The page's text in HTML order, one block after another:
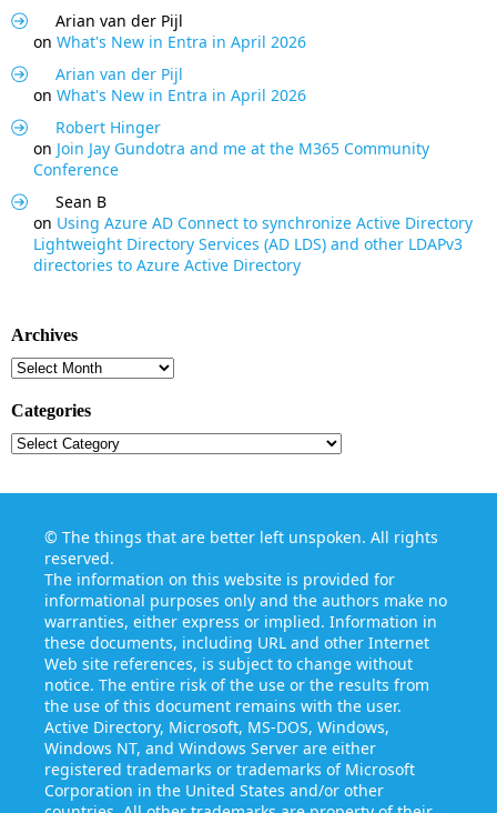
Arian van der Pijl
on What's New in Entra in April 2026
Arian van der Pijl
on What's New in Entra in April 2026
Robert Hinger
on Join Jay Gundotra and me at the M365 Community
Conference
Sean B
on Using Azure AD Connect to synchronize Active Directory
Lightweight Directory Services (AD LDS) and other LDAPv3
directories to Azure Active Directory
Archives
Archives
Categories
Categories
© The things that are better left unspoken. All rights
reserved.
The information on this website is provided for
informational purposes only and the authors make no
warranties, either express or implied. Information in
these documents, including URL and other Internet
Web site references, is subject to change without
notice. The entire risk of the use or the results from
the use of this document remains with the user.
Active Directory, Microsoft, MS-DOS, Windows,
Windows NT, and Windows Server are either
registered trademarks or trademarks of Microsoft
Corporation in the United States and/or other